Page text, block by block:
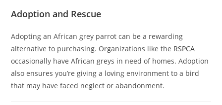
Adoption and Rescue
Adopting an African grey parrot can be a rewarding
alternative to purchasing. Organizations like the RSPCA
occasionally have African greys in need of homes. Adoption
also ensures you’re giving a loving environment to a bird
that may have faced neglect or abandonment.